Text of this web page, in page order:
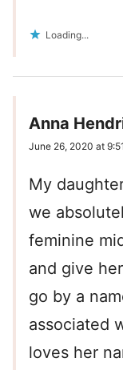
Loading...
Anna
June 26, 2020 at
My
we
feminine
and give
go by a
associated
loves her